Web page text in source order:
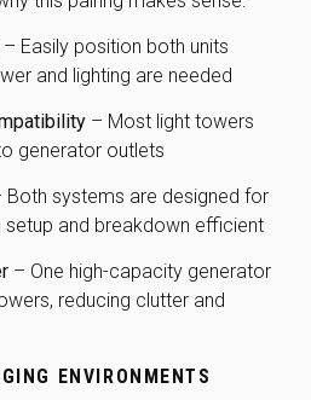
– Easily position both units
and lighting are needed
– Most light towers
generator outlets
Both systems are designed for
setup and breakdown efficient
– One high-capacity generator
reducing clutter and
ENVIRONMENTS